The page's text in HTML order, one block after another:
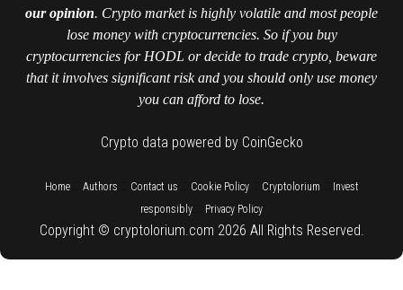
our opinion. Crypto market is highly volatile and most people
lose money with cryptocurrencies. So if you buy
cryptocurrencies for HODL or decide to trade crypto, beware
that it involves significant risk and you should only use money
you can afford to lose.
Crypto data powered by CoinGecko
Home:: Authors Contact us Cookie Policy:: Cryptolorium
Invest
responsibly
Privacy Policy
Copyright © cryptolorium.com 2026 All Rights Reserved.